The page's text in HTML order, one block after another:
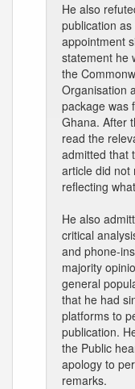
He also
publication
appointment
statement he
the
Organisation
package was
Ghana. After
read the
admitted that
article did not
reflecting
He also
critical
and phone-
majority
general
that he had
platforms to
publication.
the Public
apology to
remarks.